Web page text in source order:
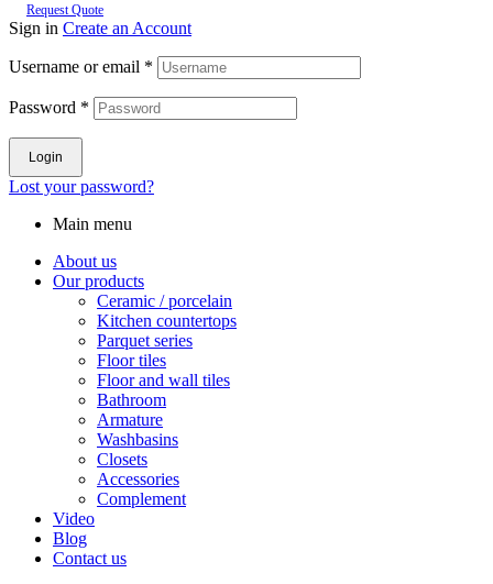
Request Quote
Sign in Create an Account
Username or email *
Password *
Login
Lost your password?
Main menu
About us
Our products
Ceramic / porcelain
Kitchen countertops
Parquet series
Floor tiles
Floor and wall tiles
Bathroom
Armature
Washbasins
Closets
Accessories
Complement
Video
Blog
Contact us